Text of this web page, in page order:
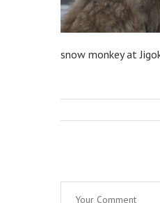
snow monkey at